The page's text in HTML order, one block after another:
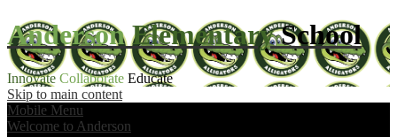
Anderson Elementary School
Innovate Collaborate Educate
Skip to main content
Mobile Menu
Welcome to Anderson